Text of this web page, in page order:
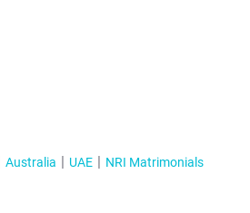
Australia UAE NRI Matrimonials